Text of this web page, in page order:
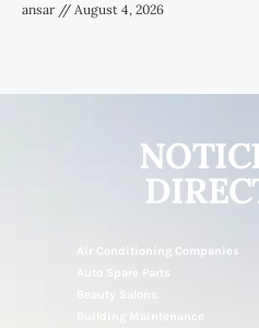
ansar August 4, 2026
Air Conditioning Companies
Auto Spare Parts
Building Maintenance